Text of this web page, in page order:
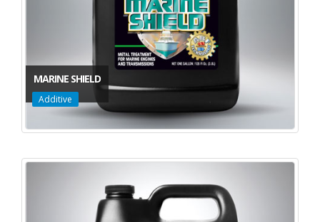
MARINE SHIELD
Additive